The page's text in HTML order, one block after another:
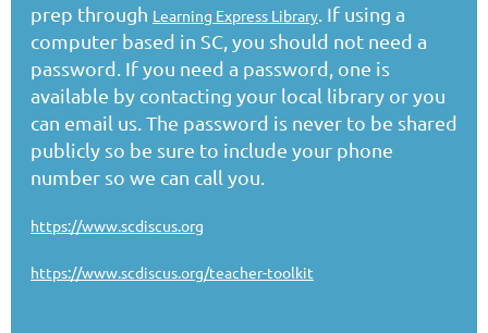
prep through Learning Express Library. If using a
computer based in SC, you should not need a
password. If you need a password, one is
available by contacting your local library or you
can email us. The password is never to be shared
publicly so be sure to include your phone
number so we can call you.
https://www.scdiscus.org
https://www.scdiscus.org/teacher-toolkit